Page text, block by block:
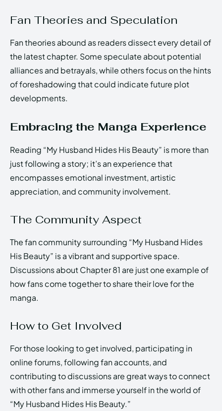
Fan Theories and Speculation
Fan theories abound as readers dissect every detail of
the latest chapter. Some speculate about potential
alliances and betrayals, while others focus on the hints
of foreshadowing that could indicate future plot
developments.
Embracing the Manga Experience
Reading “My Husband Hides His Beauty” is more than
just following a story; it’s an experience that
encompasses emotional investment, artistic
appreciation, and community involvement.
The Community Aspect
The fan community surrounding “My Husband Hides
His Beauty” is a vibrant and supportive space.
Discussions about Chapter 81 are just one example of
how fans come together to share their love for the
manga.
How to Get Involved
For those looking to get involved, participating in
online forums, following fan accounts, and
contributing to discussions are great ways to connect
with other fans and immerse yourself in the world of
“My Husband Hides His Beauty.”